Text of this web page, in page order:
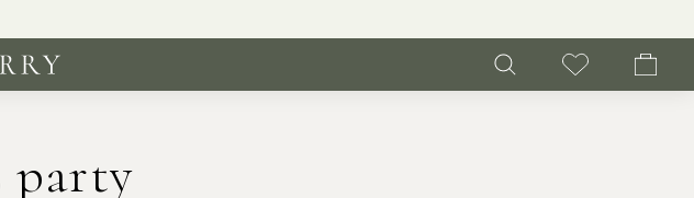
party